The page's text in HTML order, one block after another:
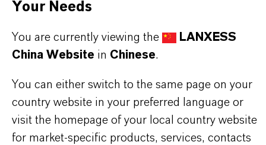
BUT THAT'S NOT ALL:
Further information on this product and the entire
product group can be found on the following
overview page:
➔ Colorants for Various Applications
Your Needs
You are currently viewing the
LANXESS
China Website in Chinese.
You can either switch to the same page on your
country website in your preferred language or
visit the homepage of your local country website
for market-specific products, services, contacts